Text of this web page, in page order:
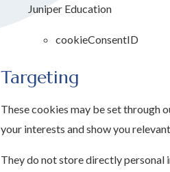
Juniper Education
cookieConsentID
Targeting
These cookies may be set through
your interests and show you
They do not store directly personal